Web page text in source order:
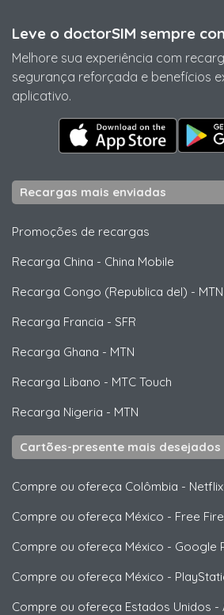
Leve o doctorSIM sempre
Melhore sua experiência com
segurança reforçada e benefícios
aplicativo.
Recargas mais enviadas
Promoções de recargas
Recarga China - China Mobile
Recarga Congo (Republica del) - MTN
Recarga Francia - SFR
Recarga Ghana - MTN
Recarga Libano - MTC Touch
Recarga Nigeria - MTN
Cartões-presente mais desejados
Compre ou ofereça Colômbia - Netflix
Compre ou ofereça México - Free Fire
Compre ou ofereça México - Google
Compre ou ofereça México -
Compre ou ofereça Estados Unidos -